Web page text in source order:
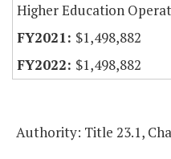
Higher Education
$1,498,882
$1,498,882
Authority: Title 23.1,